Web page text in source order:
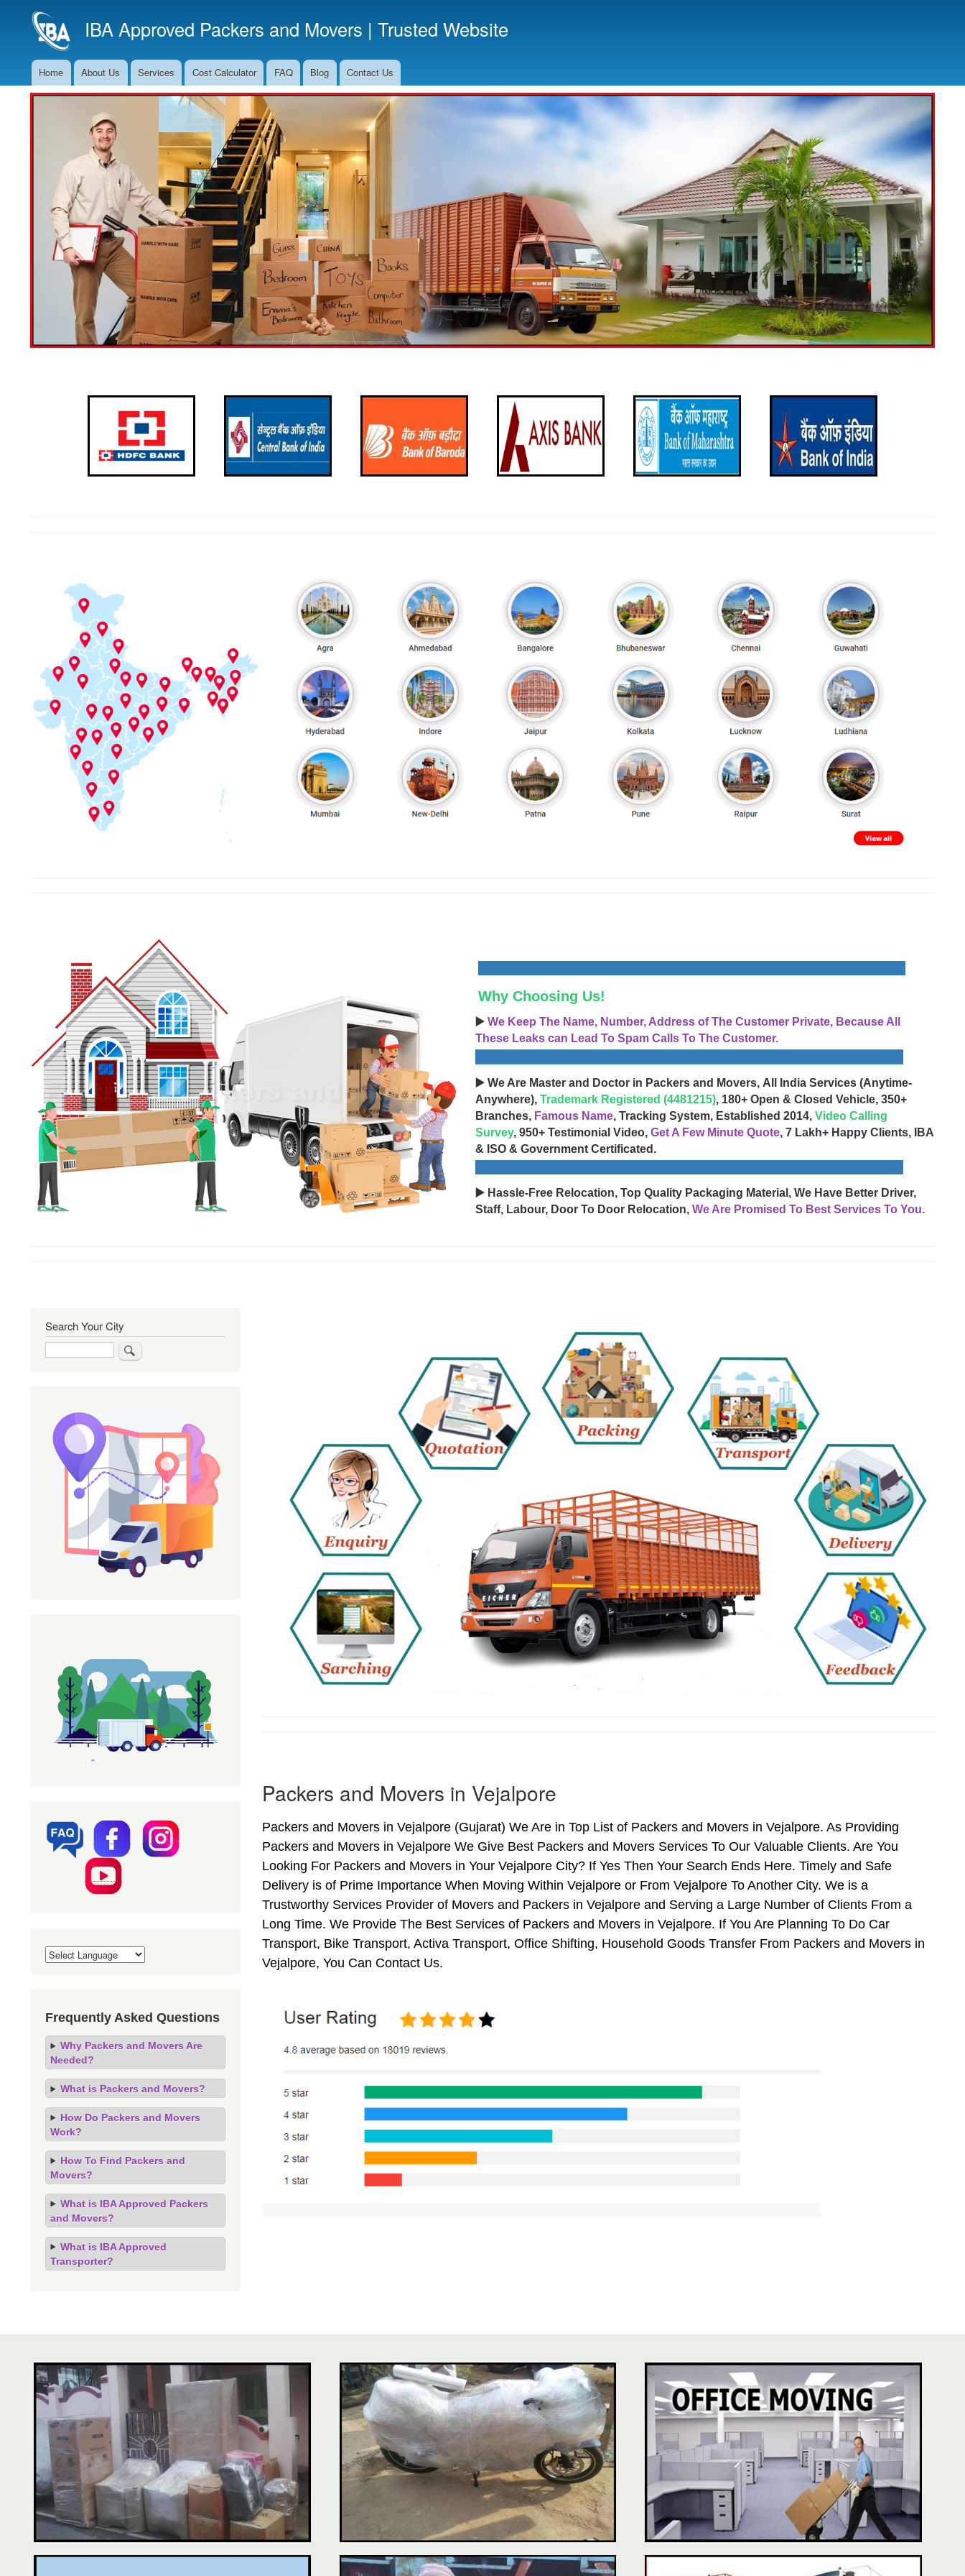
to
main
IBA Approved Packers and Movers | Trusted Website
Main
Navigation
Home About Us Services Cost Calculator FAQ Blog Contact Us
Why Choosing Us!
▶️ We Keep The Name, Number, Address of The Customer Private, Because All
These Leaks can Lead To Spam Calls To The Customer.
▶️ We Are Master and Doctor in Packers and Movers, All India Services (Anytime-
Anywhere), Trademark Registered (4481215), 180+ Open & Closed Vehicle, 350+
Branches, Famous Name, Tracking System, Established 2014, Video Calling
Survey, 950+ Testimonial Video, Get A Few Minute Quote, 7 Lakh+ Happy Clients, IBA
& ISO & Government Certificated.
▶️ Hassle-Free Relocation, Top Quality Packaging Material, We Have Better Driver,
Staff, Labour, Door To Door Relocation, We Are Promised To Best Services To You.
Packers and Movers in Vejalpore
Packers and Movers in Vejalpore (Gujarat) We Are in Top List of Packers and Movers in Vejalpore. As Providing
Packers and Movers in Vejalpore We Give Best Packers and Movers Services To Our Valuable Clients. Are You
Looking For Packers and Movers in Your Vejalpore City? If Yes Then Your Search Ends Here. Timely and Safe
Delivery is of Prime Importance When Moving Within Vejalpore or From Vejalpore To Another City. We is a
Trustworthy Services Provider of Movers and Packers in Vejalpore and Serving a Large Number of Clients From a
Long Time. We Provide The Best Services of Packers and Movers in Vejalpore. If You Are Planning To Do Car
Transport, Bike Transport, Activa Transport, Office Shifting, Household Goods Transfer From Packers and Movers in
Vejalpore, You Can Contact Us.
Search Your City
Frequently Asked Questions
Why Packers and Movers Are
Needed?
What is Packers and Movers?
How Do Packers and Movers
Work?
How To Find Packers and
Movers?
What is IBA Approved Packers
and Movers?
What is IBA Approved
Transporter?